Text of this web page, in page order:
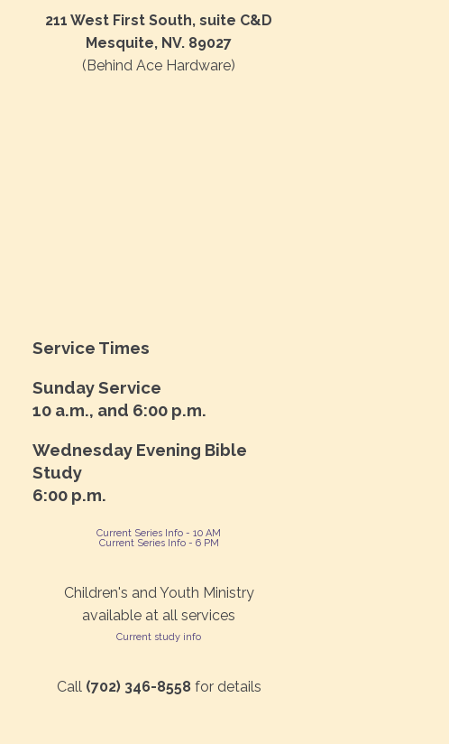
211 West First South, suite C&D
Mesquite, NV. 89027
(Behind Ace Hardware)
Service Times
Sunday Service
10 a.m., and 6:00 p.m.
Wednesday Evening Bible
Study
6:00 p.m.
Current Series Info - 10 AM
Current Series Info - 6 PM
Children's and Youth Ministry
available at all services
Current study info
Call (702) 346-8558for details